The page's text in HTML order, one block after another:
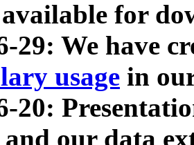
for
29: We have
usage in
20:
our data